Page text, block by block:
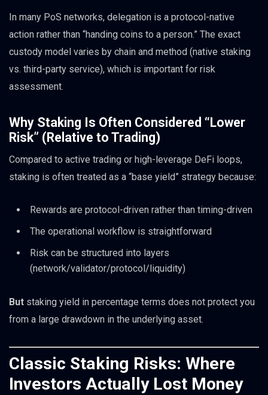
In many PoS networks, delegation is a protocol-native
action rather than “handing coins to a person.” The exact
custody model varies by chain and method (native staking
vs. third-party service), which is important for risk
assessment.
Why Staking Is Often Considered “Lower
Risk” (Relative to Trading)
Compared to active trading or high-leverage DeFi loops,
staking is often treated as a “base yield” strategy because:
Rewards are protocol-driven rather than timing-driven
The operational workflow is straightforward
Risk can be structured into layers
(network/validator/protocol/liquidity)
But staking yield in percentage terms does not protect you
from a large drawdown in the underlying asset.
Classic Staking Risks: Where
Investors Actually Lost Money